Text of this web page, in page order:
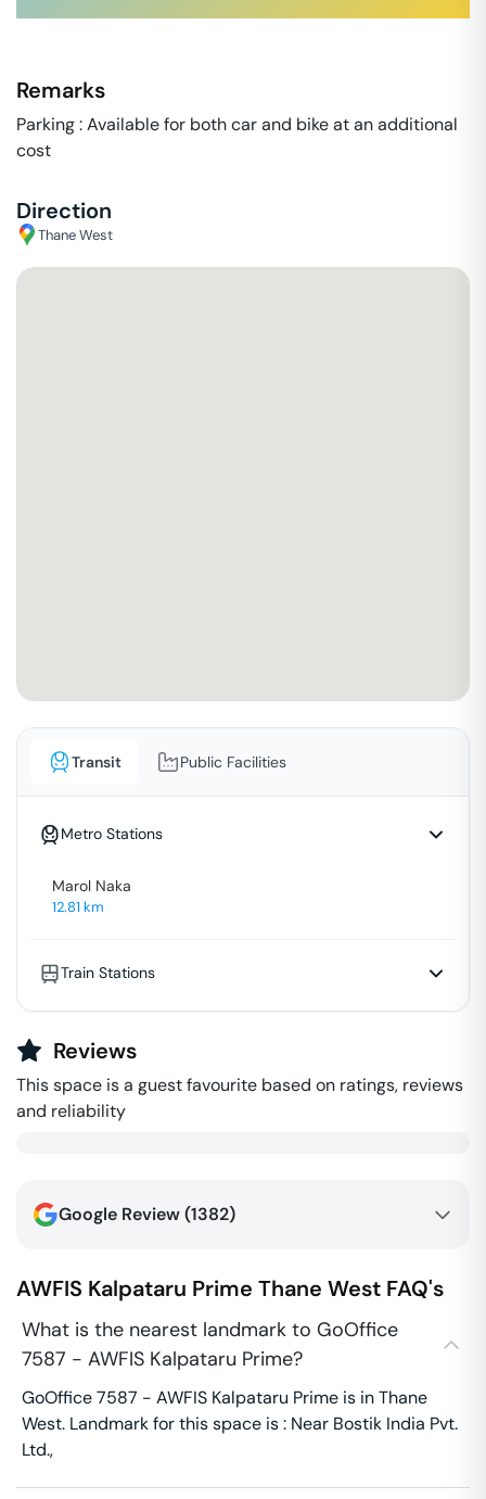
Remarks
Parking : Available for both car and bike at an additional
cost
Direction
Thane West
Transit Public Facilities
Metro Stations
Marol Naka
12.81 km
Train Stations
Reviews
This space is a guest favourite based on ratings, reviews
and reliability
Google Review (1382)
AWFIS Kalpataru Prime Thane West FAQ's
What is the nearest landmark to GoOffice
7587 - AWFIS Kalpataru Prime?
GoOffice 7587 - AWFIS Kalpataru Prime is in Thane
West. Landmark for this space is : Near Bostik India Pvt.
Ltd.,